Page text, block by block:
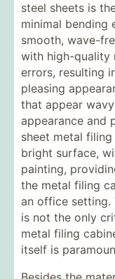
steel sheets is
minimal bending
smooth, wave-
with high-quality
errors, resulting
pleasing
that appear
appearance and
sheet metal
bright surface,
painting,
the metal filing
an office setting.
is not the only
metal filing
itself is